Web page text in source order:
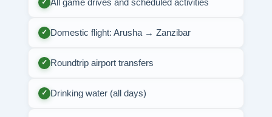
✓
✓ Domestic flight: Arusha → Zanzibar
✓ Roundtrip airport transfers
✓ Drinking water (all days)